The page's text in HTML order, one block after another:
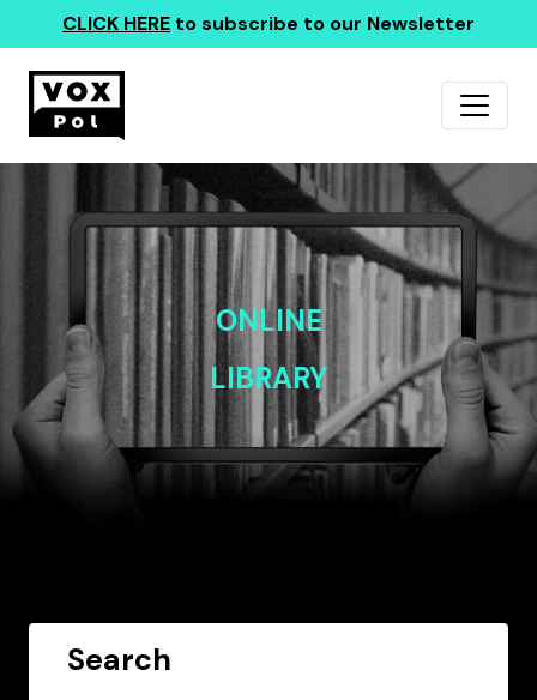
CLICK HERE to subscribe to our Newsletter
ONLINE
LIBRARY
Search